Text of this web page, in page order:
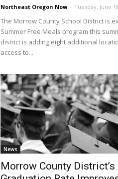
Northeast Oregon Now - Tuesday, June
The Morrow County School District is
Summer Free Meals program this
district is adding eight additional
access to...
News
Morrow County District’s